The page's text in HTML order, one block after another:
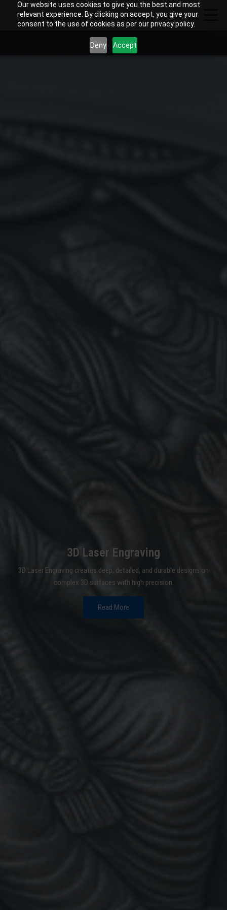
Our website uses cookies to give you the best and most
relevant experience. By clicking on accept, you give your
consent to the use of cookies as per our privacy policy.
Deny Accept
3D Laser Engraving
3D Laser Engraving creates deep, detailed, and durable designs on
complex 3D surfaces with high precision.
Read More